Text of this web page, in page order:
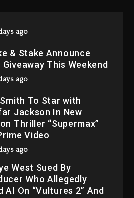
& Stake Announce
Giveaway This Weekend
ago
To Star with
Jackson In New
Video
ago
West Sued By
Who Allegedly
ago